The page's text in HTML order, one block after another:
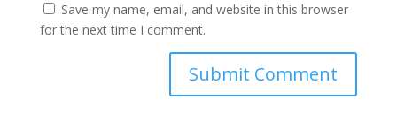
Save my name, email, and website in this browser
for the next time I comment.